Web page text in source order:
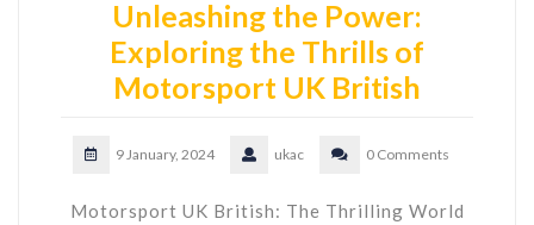
Unleashing the Power:
Exploring the Thrills of
Motorsport UK British
9 January, 2024 ukac 0 Comments
Motorsport UK British: The Thrilling World